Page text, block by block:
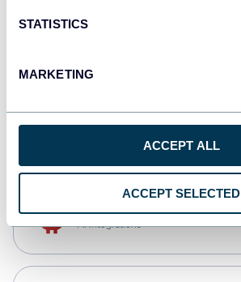
STATISTICS
MARKETING
ACCEPT ALL
ACCEPT SELECTED
Qlik
monday.com
AI integrations